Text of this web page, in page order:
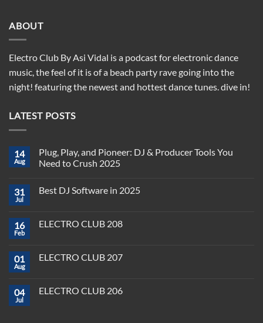
ABOUT
Electro Club By Asi Vidal is a podcast for electronic dance
music, the feel of it is of a beach party rave going into the
night! featuring the newest and hottest dance tunes. dive in!
LATEST POSTS
14
Aug
Plug, Play, and Pioneer: DJ & Producer Tools You
Need to Crush 2025
on
Pioneer:
DJ
You
2025
31
Jul
Best DJ Software in 2025
Best
2025
16
Feb
ELECTRO CLUB 208
ELECTRO
01
Aug
ELECTRO CLUB 207
ELECTRO
04
Jul
ELECTRO CLUB 206